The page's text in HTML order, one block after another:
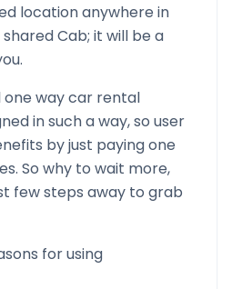
location anywhere in
shared Cab; it will be a
one way car rental
in such a way, so user
by just paying one
So why to wait more,
few steps away to grab
for using